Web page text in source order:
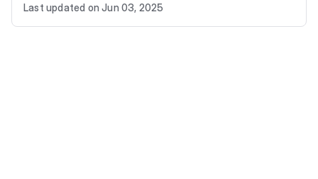
tant Note: This guide explains how to verify your orde
r. If you have other questions, please contact us for a
Last updated on Jun 03, 2025